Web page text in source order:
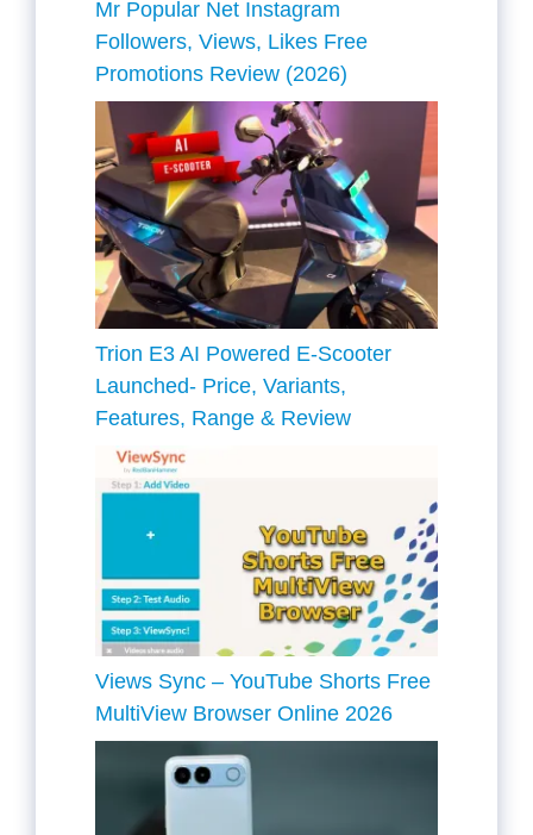
Mr Popular Net Instagram
Followers, Views, Likes Free
Promotions Review (2026)
Trion E3 AI Powered E-Scooter
Launched- Price, Variants,
Features, Range & Review
Views Sync – YouTube Shorts Free
MultiView Browser Online 2026